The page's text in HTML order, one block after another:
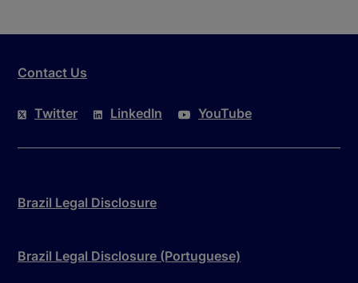
Contact Us
Twitter LinkedIn YouTube
Brazil Legal Disclosure
Brazil Legal Disclosure (Portuguese)